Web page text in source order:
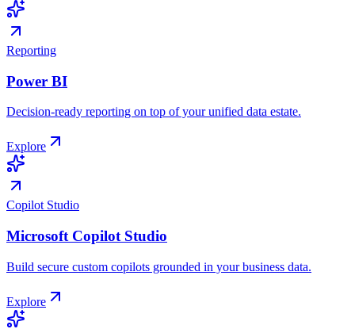
Reporting
Power BI
Decision-ready reporting on top of your unified data estate.
Explore
Copilot Studio
Microsoft Copilot Studio
Build secure custom copilots grounded in your business data.
Explore